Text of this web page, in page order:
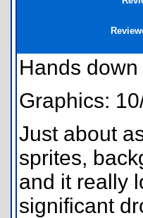
Hands
Graphics:
Just about
sprites,
and it really
significant